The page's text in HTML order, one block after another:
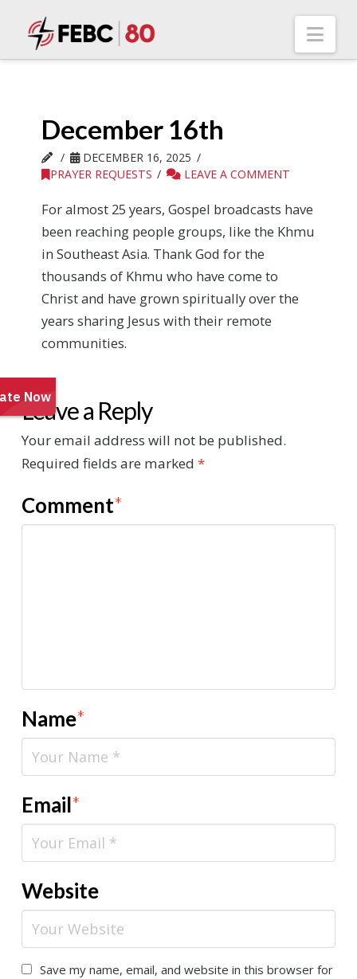
December 16th
DECEMBER 16, 2025
PRAYER REQUESTS
LEAVE A COMMENT
For almost 25 years, Gospel broadcasts have
been reaching people groups, like the Khmu
in Southeast Asia. Thank God for the
thousands of Khmu who have come to
Christ and have grown spiritually over the
years sharing Jesus with their remote
communities.
Leave a Reply
Your email address will not be published.
Required fields are marked *
Comment*
Name*
Email*
Website
Save my name, email, and website in this browser for